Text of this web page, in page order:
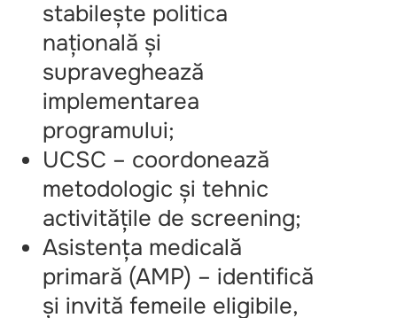
stabilește politica
națională și
supraveghează
implementarea
programului;
UCSC – coordonează
metodologic și tehnic
activitățile de screening;
Asistența medicală
primară (AMP) – identifică
și invită femeile eligibile,